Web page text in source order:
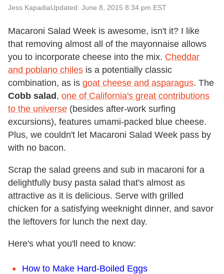
Jess KapadiaUpdated: June 8, 2015 8:34 pm EST
Macaroni Salad Week is awesome, isn't it? I like
that removing almost all of the mayonnaise allows
you to incorporate cheese into the mix. Cheddar
and poblano chiles is a potentially classic
combination, as is goat cheese and asparagus. The
Cobb salad, one of California's great contributions
to the universe (besides after-work surfing
excursions), features umami-packed blue cheese.
Plus, we couldn't let Macaroni Salad Week pass by
with no bacon.
Scrap the salad greens and sub in macaroni for a
delightfully busy pasta salad that's almost as
attractive as it is delicious. Serve with grilled
chicken for a satisfying weeknight dinner, and savor
the leftovers for lunch the next day.
Here's what you'll need to know:
How to Make Hard-Boiled Eggs